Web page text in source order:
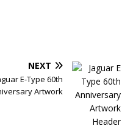
NEXT
E-Type 60th
Artwork